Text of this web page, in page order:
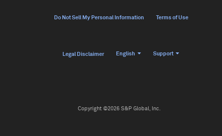
Copyright ©2026 S&P Global, Inc.
Do Not Sell My Personal Information Terms of Use
Legal Disclaimer English Support